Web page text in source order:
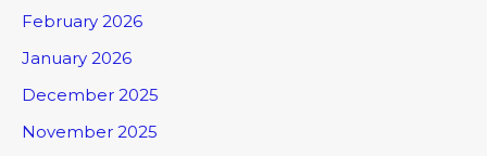
February 2026
January 2026
December 2025
November 2025